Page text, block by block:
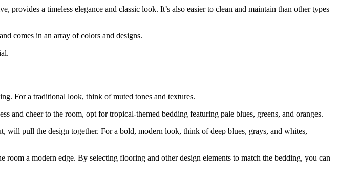
a timeless elegance and classic look. It’s also easier to clean and maintain than other types
comes in an array of colors and designs.
For a traditional look, think of muted tones and textures.
cheer to the room, opt for tropical-themed bedding featuring pale blues, greens, and oranges.
pull the design together. For a bold, modern look, think of deep blues, grays, and whites,
a modern edge. By selecting flooring and other design elements to match the bedding, you can